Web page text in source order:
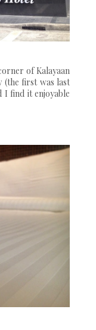
of Kalayaan
(the first was last
I find it enjoyable